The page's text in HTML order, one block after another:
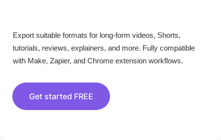
Export suitable formats for long-form videos, Shorts,
tutorials, reviews, explainers, and more. Fully compatible
with Make, Zapier, and Chrome extension workflows.
Get started FREE